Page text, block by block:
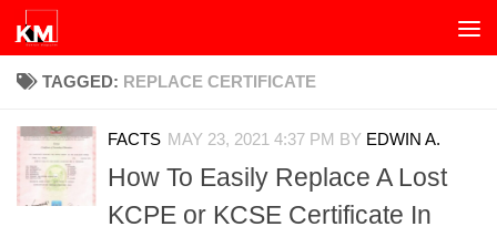
Skip to content
TAGGED: REPLACE CERTIFICATE
FACTS MAY 23, 2021 4:37 PM BY EDWIN A.
How To Easily Replace A Lost
KCPE or KCSE Certificate In